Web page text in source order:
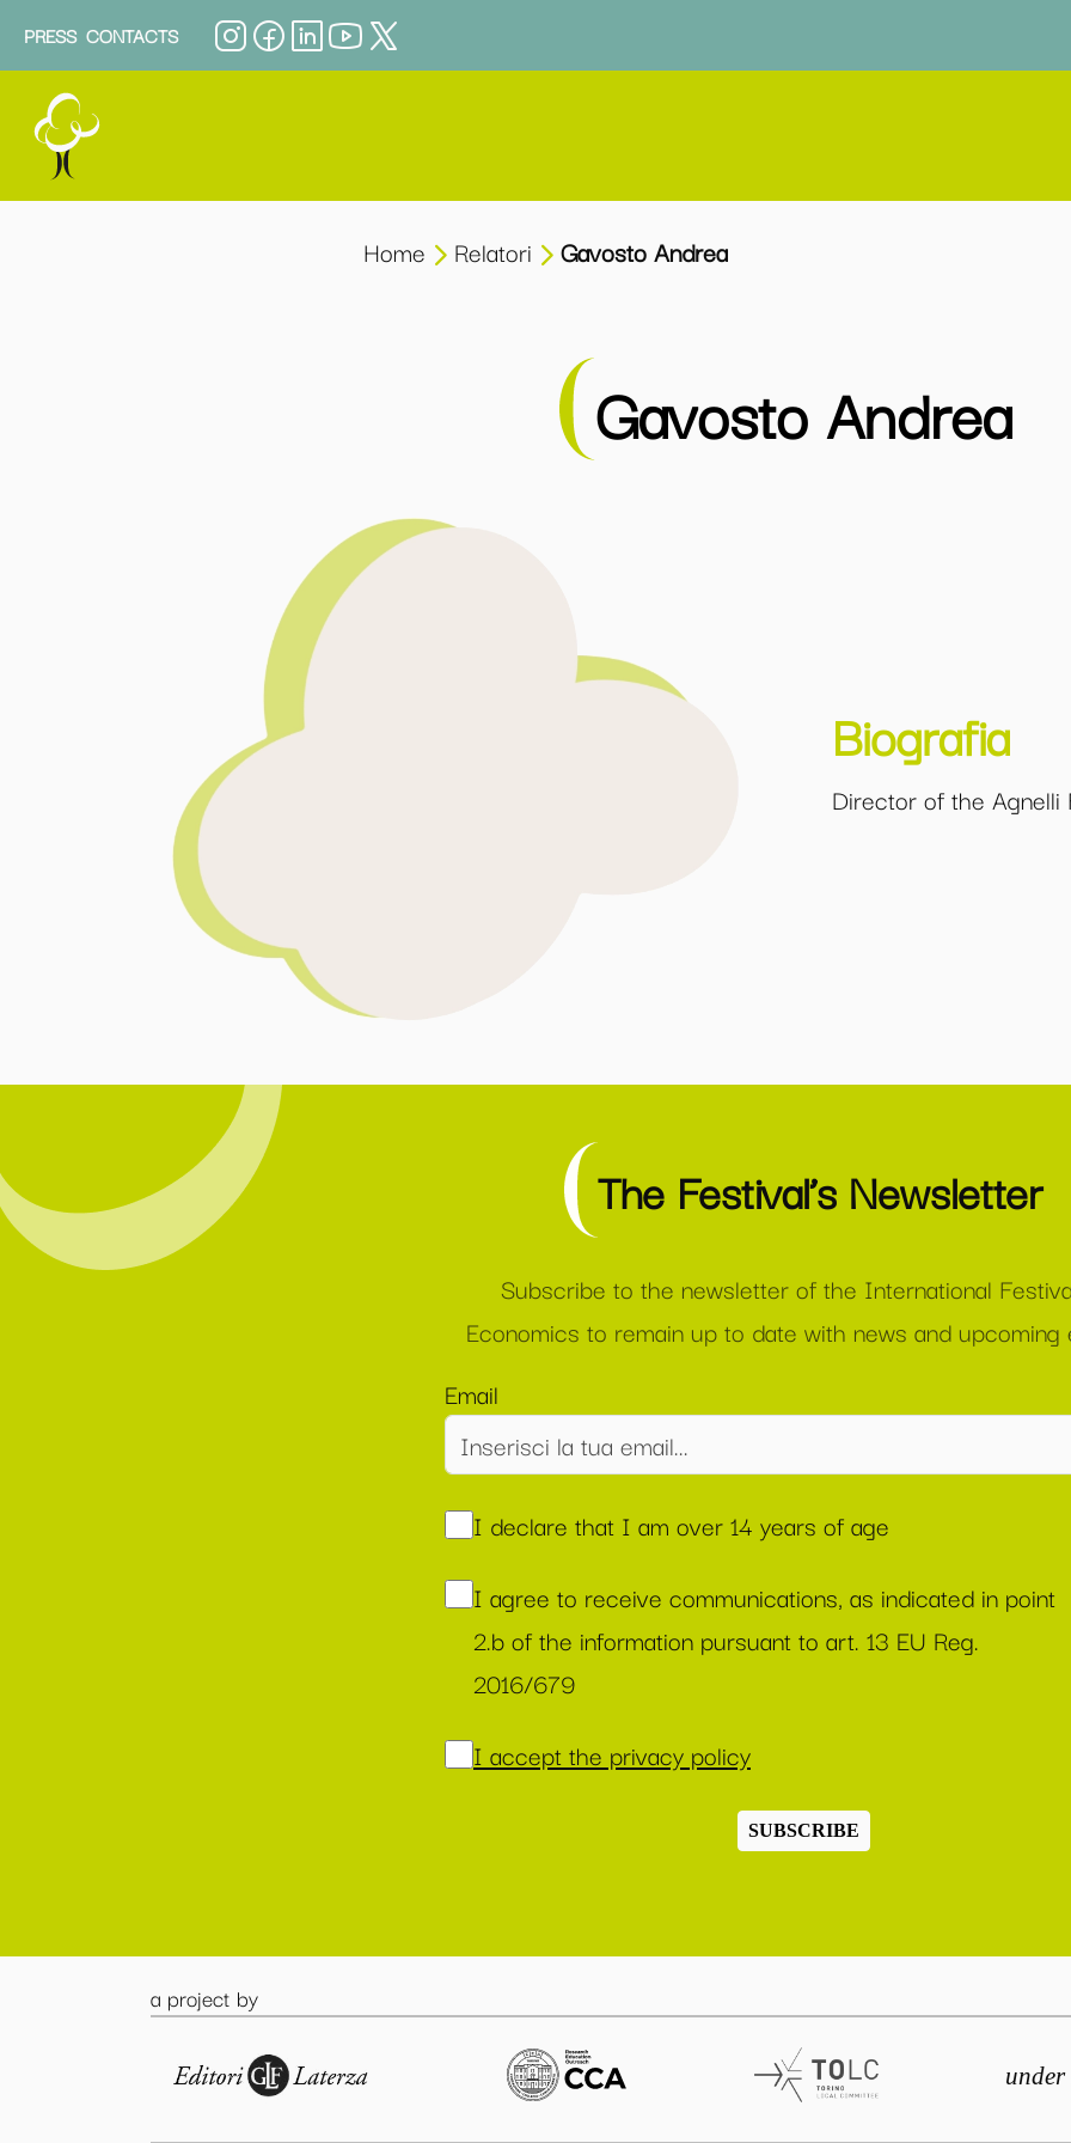
PRESS CONTACTS
Home Relatori Gavosto Andrea
Gavosto Andrea
Biografia
Director of the Agnelli
The Festival’s Newsletter
Subscribe to the newsletter of the International
Economics to remain up to date with news and upcoming
Email
I declare that I am over 14 years of age
I agree to receive communications, as indicated in point
2.b of the information pursuant to art. 13 EU Reg.
2016/679
I accept the privacy policy
SUBSCRIBE
a project by